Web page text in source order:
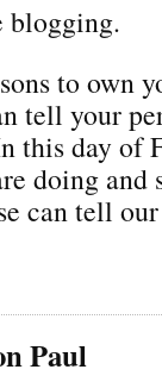
blogging.
to own
tell your
this day of
doing and
can tell
Paul